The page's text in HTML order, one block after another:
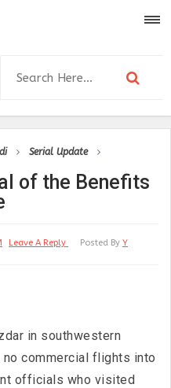
Serial Update
of the Benefits
Leave A Reply Posted By Y
in southwestern
commercial flights into
officials who visited